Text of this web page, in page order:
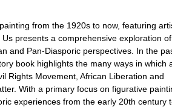
from the 1920s to now, featuring
presents a comprehensive exploration
and Pan-Diasporic perspectives. In the
book highlights the many ways in which
Rights Movement, African Liberation and
With a primary focus on figurative
experiences from the early 20th century